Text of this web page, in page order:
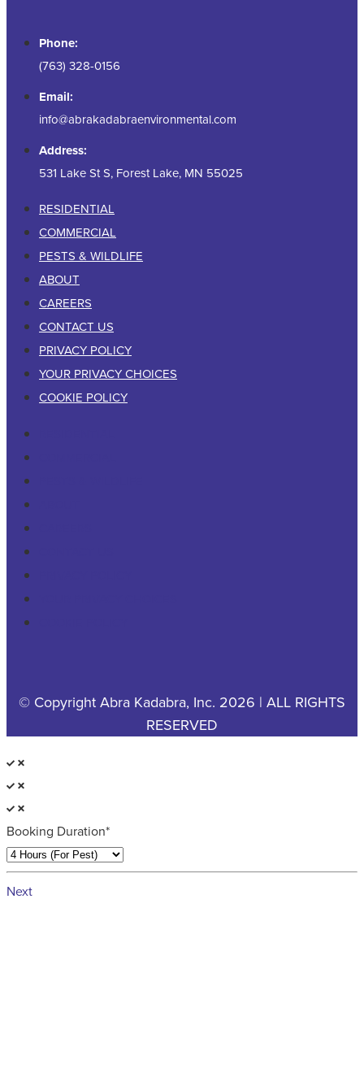
Phone:
(763) 328-0156
Email:
info@abrakadabraenvironmental.com
Address:
531 Lake St S, Forest Lake, MN 55025
RESIDENTIAL
COMMERCIAL
PESTS & WILDLIFE
ABOUT
CAREERS
CONTACT US
PRIVACY POLICY
YOUR PRIVACY CHOICES
COOKIE POLICY
© Copyright Abra Kadabra, Inc. 2026 | ALL RIGHTS
RESERVED
Booking Duration*
Next